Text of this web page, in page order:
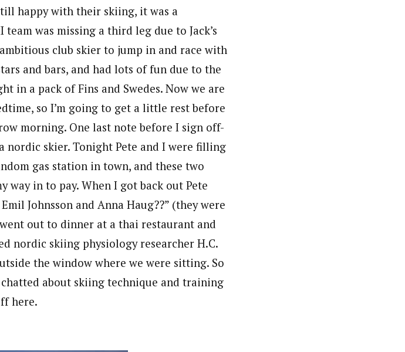
happy with their skiing, it was a
was missing a third leg due to Jack’s
club skier to jump in and race with
and bars, and had lots of fun due to the
in a pack of Fins and Swedes. Now we are
so I’m going to get a little rest before
morning. One last note before I sign off-
nordic skier. Tonight Pete and I were filling
gas station in town, and these two
way in to pay. When I got back out Pete
Johnsson and Anna Haug??” (they were
out to dinner at a thai restaurant and
nordic skiing physiology researcher H.C.
the window where we were sitting. So
about skiing technique and training
here.